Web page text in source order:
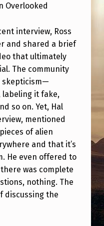
Overlooked
interview, Ross
and shared a brief
that ultimately
The community
skepticism—
labeling it fake,
so on. Yet, Hal
mentioned
of alien
and that it’s
He even offered to
was complete
nothing. The
discussing the